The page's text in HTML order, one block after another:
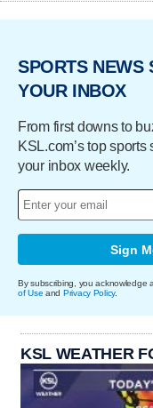
SPORTS NEWS
YOUR INBOX
From first downs to
KSL.com’s top
your inbox weekly.
Sign
By subscribing, you acknowledge
of Use and Privacy Policy.
KSL WEATHER